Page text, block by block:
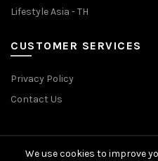
Lifestyle Asia - TH
CUSTOMER SERVICES
Privacy Policy
Contact Us
We use cookies to improve